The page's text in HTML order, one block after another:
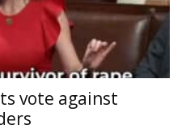
vote against